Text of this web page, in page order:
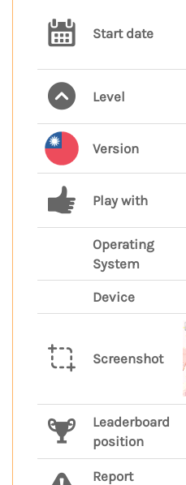
Start date
Level
Version
Play with
Operating
System
Device
Screenshot
Leaderboard
position
Report